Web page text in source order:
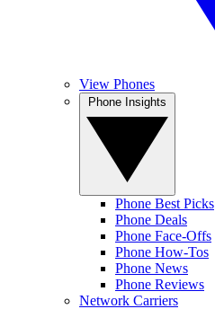
View Phones
Phone Best Picks
Phone Deals
Phone Face-Offs
Phone How-Tos
Phone News
Phone Reviews
Network Carriers